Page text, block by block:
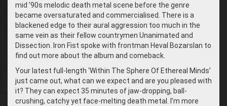
mid ’90s melodic death metal scene before the genre
became oversaturated and commercialised. There is a
blackened edge to their aural aggression too much in the
same vein as their fellow countrymen Unanimated and
Dissection. Iron Fist spoke with frontman Heval Bozarslan to
find out more about the album and comeback.
Your latest full-length ‘Within The Sphere Of Ethereal Minds’
just came out, what can we expect and are you pleased with
it? They can expect 35 minutes of jaw-dropping, ball-
crushing, catchy yet face-melting death metal. I’m more